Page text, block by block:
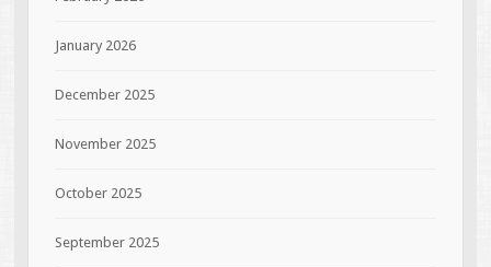
January 2026
December 2025
November 2025
October 2025
September 2025